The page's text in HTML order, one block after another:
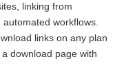
linking from
workflows.
links on any plan
download page with